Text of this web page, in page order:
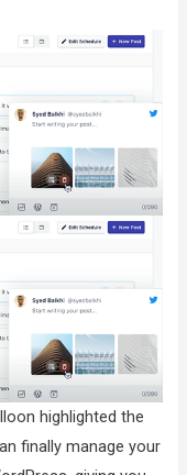
highlighted the
finally manage your